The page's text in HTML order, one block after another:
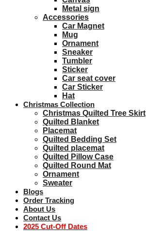
Metal sign
Accessories
Car Magnet
Mug
Ornament
Sneaker
Tumbler
Sticker
Car seat cover
Car Sticker
Hat
Christmas Collection
Christmas Quilted Tree Skirt
Quilted Blanket
Placemat
Quilted Bedding Set
Quilted placemat
Quilted Pillow Case
Quilted Round Mat
Ornament
Sweater
Blogs
Order Tracking
About Us
Contact Us
2025 Cut-Off Dates